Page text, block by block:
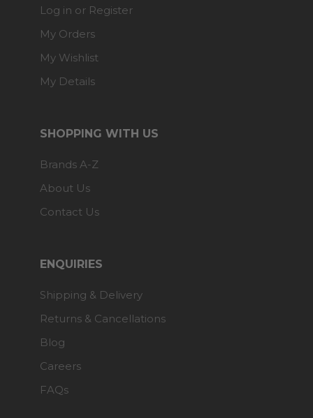
Log in or Register
My Orders
My Wishlist
My Details
SHOPPING WITH US
Brands A-Z
About Us
Contact Us
ENQUIRIES
Shipping & Delivery
Returns & Cancellations
Blog
Careers
FAQs